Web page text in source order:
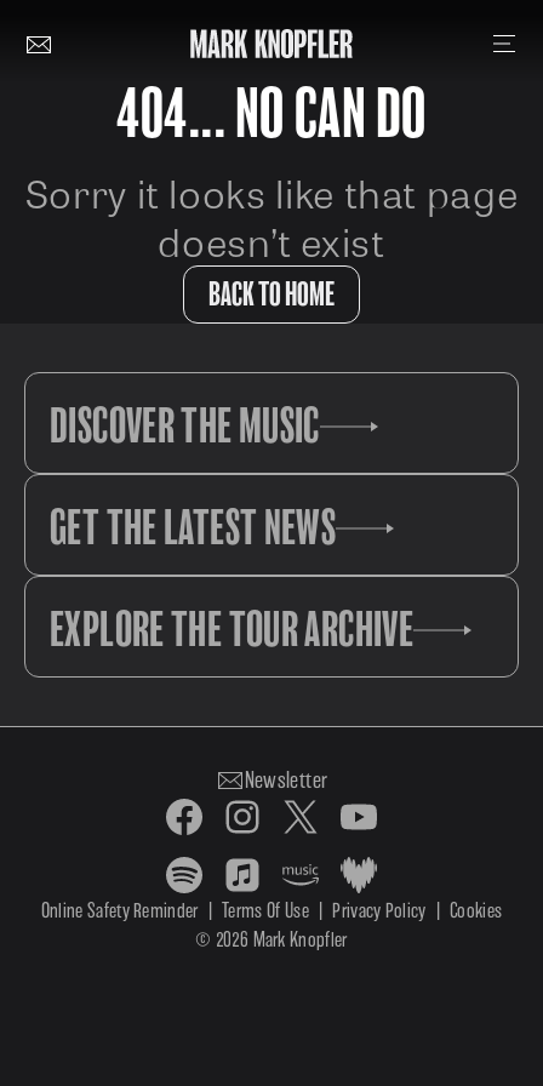
404... NO CAN DO
Sorry it looks like that page
doesn’t exist
BACK TO HOME
DISCOVER THE MUSIC
GET THE LATEST NEWS
EXPLORE THE TOUR ARCHIVE
Newsletter
© 2026 Mark Knopfler
Online Safety Reminder Terms Of Use Privacy Policy Cookies